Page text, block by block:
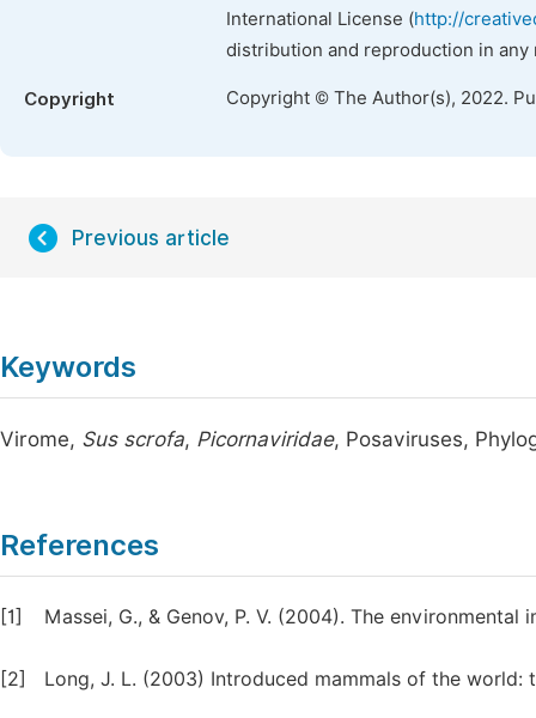
International License (http://
distribution and reproduction in
Copyright Copyright © The Author(s), 2022.
Previous article
Keywords
Virome, Sus scrofa, Picornaviridae, Posaviruses,
References
[1] Massei, G., & Genov, P. V. (2004). The
[2] Long, J. L. (2003) Introduced mammals of the